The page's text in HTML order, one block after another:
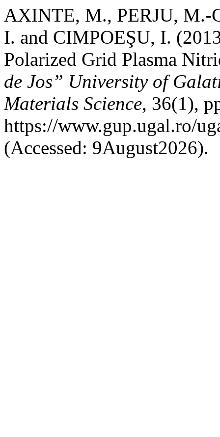
AXINTE, M., PERJU, M.-
I. and CIMPOEŞU, I.
Polarized Grid Plasma
de Jos” University of
Materials Science, 36(1),
https://www.gup.ugal.ro/
(Accessed: 9August2026).